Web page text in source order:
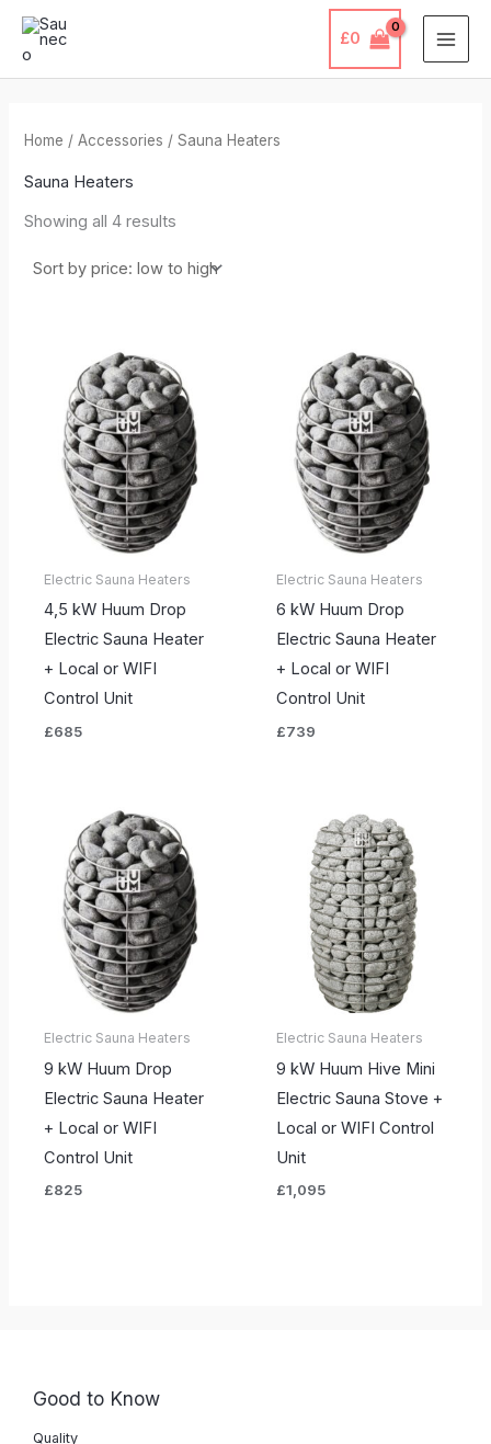
Skip
£0
Home /Accessories / Sauna Heaters
Sauna Heaters
Showing all 4 results
high
Electric Sauna Heaters
4,5 kW Huum Drop
Electric Sauna Heater
+ Local or WIFI
Control Unit
£685
Electric Sauna Heaters
6 kW Huum Drop
Electric Sauna Heater
+ Local or WIFI
Control Unit
£739
Electric Sauna Heaters
9 kW Huum Drop
Electric Sauna Heater
+ Local or WIFI
Control Unit
£825
Electric Sauna Heaters
9 kW Huum Hive Mini
Electric Sauna Stove +
Local or WIFI Control
Unit
£1,095
Good to Know
Quality